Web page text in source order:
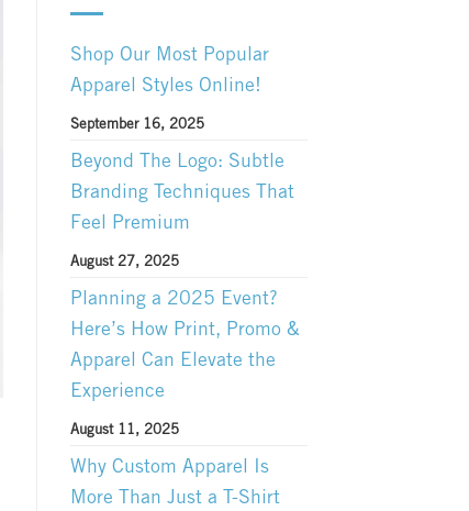
Shop Our Most Popular
Apparel Styles Online!
September 16, 2025
Beyond The Logo: Subtle
Branding Techniques That
Feel Premium
August 27, 2025
Planning a 2025 Event?
Here’s How Print, Promo &
Apparel Can Elevate the
Experience
August 11, 2025
Why Custom Apparel Is
More Than Just a T-Shirt